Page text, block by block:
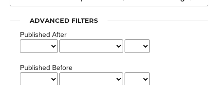
ADVANCED FILTERS
Published After
Published Before